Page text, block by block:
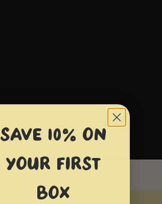
SAVE 10% ON
YOUR FIRST
BOX